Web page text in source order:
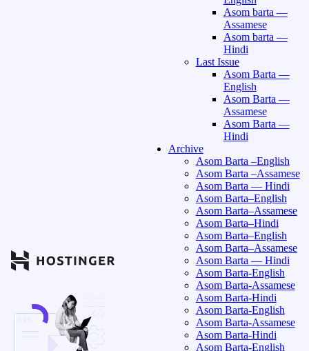
Asom barta —
Assamese
Asom barta —
Hindi
Last Issue
Asom Barta —
English
Asom Barta —
Assamese
Asom Barta —
Hindi
Archive
Asom Barta –English
Asom Barta –Assamese
Asom Barta — Hindi
Asom Barta–English
Asom Barta–Assamese
Asom Barta–Hindi
Asom Barta–English
Asom Barta–Assamese
Asom Barta — Hindi
Asom Barta-English
Asom Barta-Assamese
Asom Barta-Hindi
Asom Barta-English
Asom Barta-Assamese
Asom Barta-Hindi
Asom Barta-English